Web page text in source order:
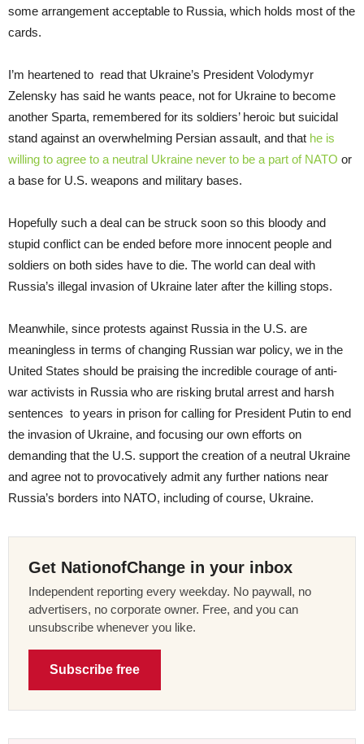
some arrangement acceptable to Russia, which holds most of the
cards.
I’m heartened to read that Ukraine’s President Volodymyr
Zelensky has said he wants peace, not for Ukraine to become
another Sparta, remembered for its soldiers’ heroic but suicidal
stand against an overwhelming Persian assault, and that he is
willing to agree to a neutral Ukraine never to be a part of NATO or
a base for U.S. weapons and military bases.
Hopefully such a deal can be struck soon so this bloody and
stupid conflict can be ended before more innocent people and
soldiers on both sides have to die. The world can deal with
Russia’s illegal invasion of Ukraine later after the killing stops.
Meanwhile, since protests against Russia in the U.S. are
meaningless in terms of changing Russian war policy, we in the
United States should be praising the incredible courage of anti-
war activists in Russia who are risking brutal arrest and harsh
sentences to years in prison for calling for President Putin to end
the invasion of Ukraine, and focusing our own efforts on
demanding that the U.S. support the creation of a neutral Ukraine
and agree not to provocatively admit any further nations near
Russia’s borders into NATO, including of course, Ukraine.
Get NationofChange in your inbox
Independent reporting every weekday. No paywall, no
advertisers, no corporate owner. Free, and you can
unsubscribe whenever you like.
Subscribe free